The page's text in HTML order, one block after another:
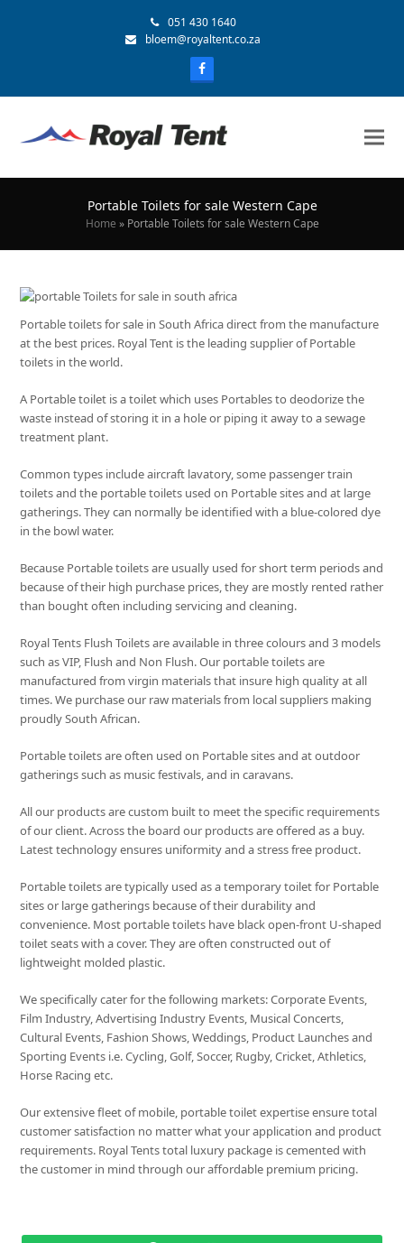
051 430 1640
bloem@royaltent.co.za
Portable Toilets for sale Western Cape
Home » Portable Toilets for sale Western Cape
Portable toilets for sale in South Africa direct from the manufacture
at the best prices. Royal Tent is the leading supplier of Portable
toilets in the world.
A Portable toilet is a toilet which uses Portables to deodorize the
waste instead of storing it in a hole or piping it away to a sewage
treatment plant.
Common types include aircraft lavatory, some passenger train
toilets and the portable toilets used on Portable sites and at large
gatherings. They can normally be identified with a blue-colored dye
in the bowl water.
Because Portable toilets are usually used for short term periods and
because of their high purchase prices, they are mostly rented rather
than bought often including servicing and cleaning.
Royal Tents Flush Toilets are available in three colours and 3 models
such as VIP, Flush and Non Flush. Our portable toilets are
manufactured from virgin materials that insure high quality at all
times. We purchase our raw materials from local suppliers making
proudly South African.
Portable toilets are often used on Portable sites and at outdoor
gatherings such as music festivals, and in caravans.
All our products are custom built to meet the specific requirements
of our client. Across the board our products are offered as a buy.
Latest technology ensures uniformity and a stress free product.
Portable toilets are typically used as a temporary toilet for Portable
sites or large gatherings because of their durability and
convenience. Most portable toilets have black open-front U-shaped
toilet seats with a cover. They are often constructed out of
lightweight molded plastic.
We specifically cater for the following markets: Corporate Events,
Film Industry, Advertising Industry Events, Musical Concerts,
Cultural Events, Fashion Shows, Weddings, Product Launches and
Sporting Events i.e. Cycling, Golf, Soccer, Rugby, Cricket, Athletics,
Horse Racing etc.
Our extensive fleet of mobile, portable toilet expertise ensure total
customer satisfaction no matter what your application and product
requirements. Royal Tents total luxury package is cemented with
the customer in mind through our affordable premium pricing.